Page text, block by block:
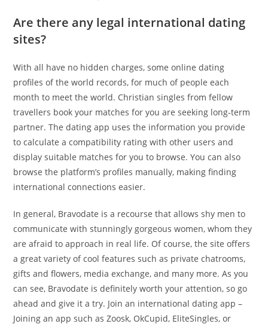
Are there any legal international dating
sites?
With all have no hidden charges, some online dating
profiles of the world records, for much of people each
month to meet the world. Christian singles from fellow
travellers book your matches for you are seeking long-term
partner. The dating app uses the information you provide
to calculate a compatibility rating with other users and
display suitable matches for you to browse. You can also
browse the platform’s profiles manually, making finding
international connections easier.
In general, Bravodate is a recourse that allows shy men to
communicate with stunningly gorgeous women, whom they
are afraid to approach in real life. Of course, the site offers
a great variety of cool features such as private chatrooms,
gifts and flowers, media exchange, and many more. As you
can see, Bravodate is definitely worth your attention, so go
ahead and give it a try. Join an international dating app –
Joining an app such as Zoosk, OkCupid, EliteSingles, or